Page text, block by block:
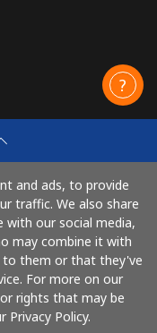
and ads, to provide
traffic. We also share
our social media,
may combine it with
them or that they've
For more on our
rights that may be
Privacy Policy.